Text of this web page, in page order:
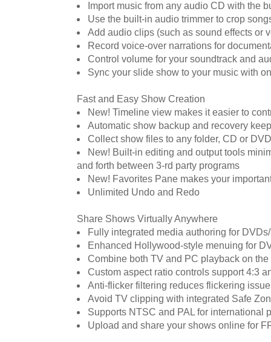
Import music from any audio CD with the
Use the built-in audio trimmer to crop
Add audio clips (such as sound effects or
Record voice-over narrations for
Control volume for your soundtrack and
Sync your slide show to your music with
Fast and Easy Show Creation
New! Timeline view makes it easier to
Automatic show backup and recovery
Collect show files to any folder, CD or
New! Built-in editing and output tools
and forth between 3-rd party programs
New! Favorites Pane makes your
Unlimited Undo and Redo
Share Shows Virtually Anywhere
Fully integrated media authoring for
Enhanced Hollywood-style menuing for
Combine both TV and PC playback on the
Custom aspect ratio controls support 4:3
Anti-flicker filtering reduces flickering
Avoid TV clipping with integrated Safe
Supports NTSC and PAL for international
Upload and share your shows online for